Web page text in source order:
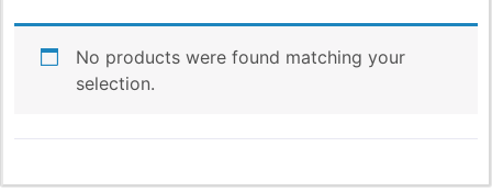
No products were found matching your
selection.
More Products & Vendors Coming
Weekly